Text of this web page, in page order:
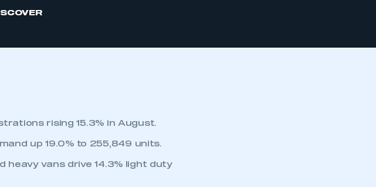
rising 15.3% in August.
up 19.0% to 255,849 units.
heavy vans drive 14.3% light duty